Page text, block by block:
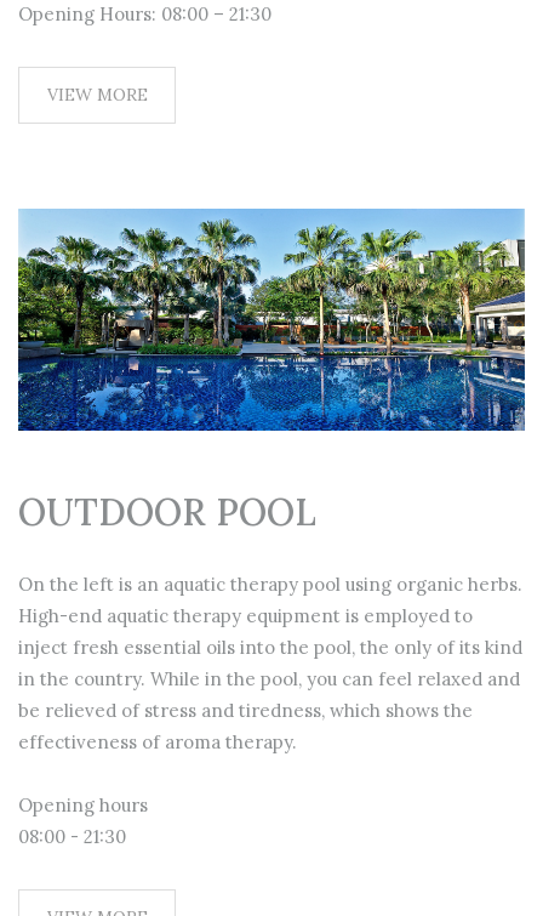
Opening Hours: 08:00 – 21:30
VIEW MORE
OUTDOOR POOL
On the left is an aquatic therapy pool using organic herbs.
High-end aquatic therapy equipment is employed to
inject fresh essential oils into the pool, the only of its kind
in the country. While in the pool, you can feel relaxed and
be relieved of stress and tiredness, which shows the
effectiveness of aroma therapy.
Opening hours
08:00 - 21:30